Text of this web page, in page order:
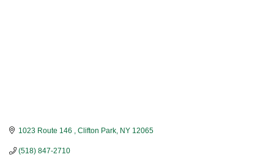
1023 Route 146 Clifton Park NY 12065
(518) 847-2710